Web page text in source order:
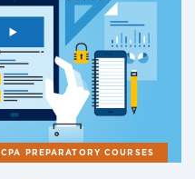
CPA PREPARATORY COURSES